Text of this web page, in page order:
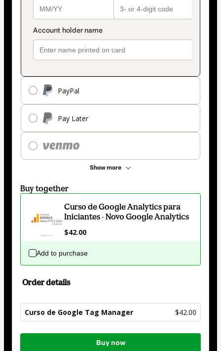
PayPal
Pay Later
Show more
Buy together
Curso de Google Analytics para
Iniciantes - Novo Google Analytics
$42.00
Add to purchase
Order details
Curso de Google Tag Manager $42.00
Total
Buy now